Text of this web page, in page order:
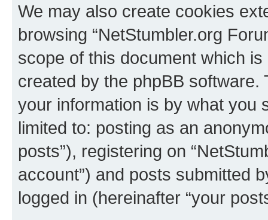
We may also create cookies
browsing “NetStumbler.org
scope of this document which
created by the phpBB
your information is by what you
limited to: posting as an
posts”), registering on
account”) and posts submitted
logged in (hereinafter “your